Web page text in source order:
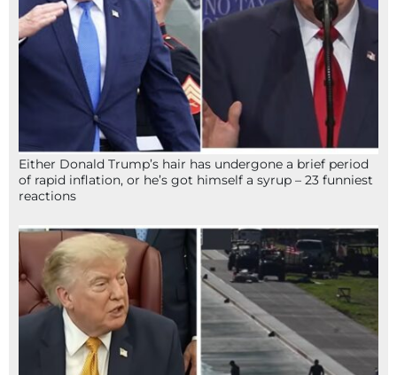
Either Donald Trump’s hair has undergone a brief period
of rapid inflation, or he’s got himself a syrup – 23 funniest
reactions